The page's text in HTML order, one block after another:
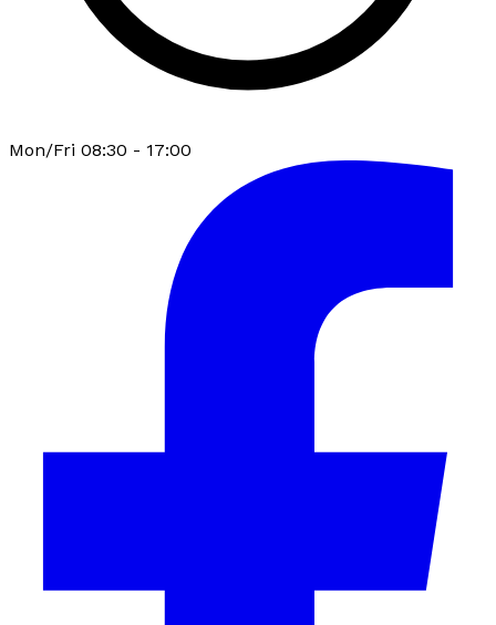
Mon/Fri 08:30 - 17:00